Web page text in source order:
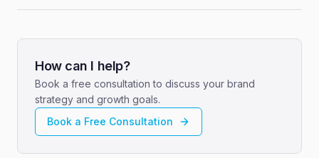
How can I help?
Book a free consultation to discuss your brand
strategy and growth goals.
Book a Free Consultation